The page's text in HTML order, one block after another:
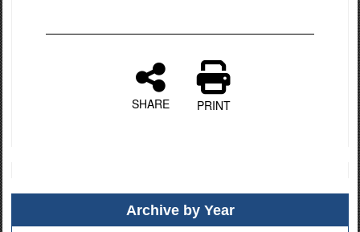
SHARE PRINT
Archive by Year